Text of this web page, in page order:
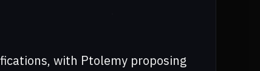
with Ptolemy proposing